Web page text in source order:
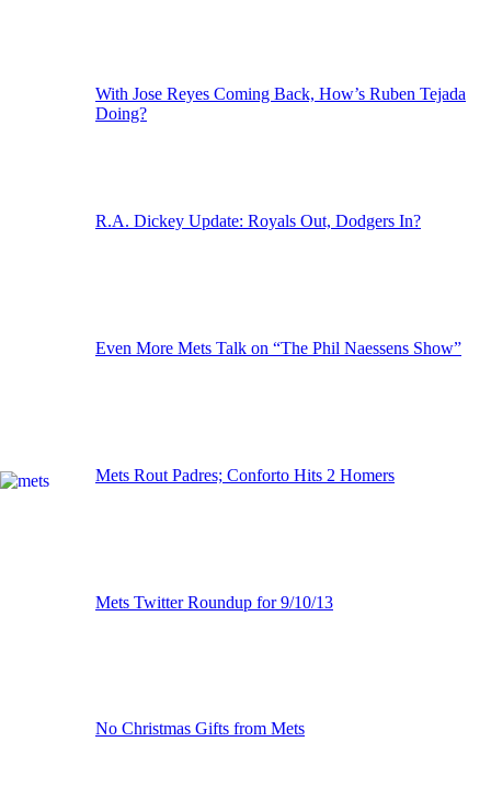
With Jose Reyes Coming Back, How’s Ruben Tejada
Doing?
R.A. Dickey Update: Royals Out, Dodgers In?
Even More Mets Talk on “The Phil Naessens Show”
Mets Rout Padres; Conforto Hits 2 Homers
Mets Twitter Roundup for 9/10/13
No Christmas Gifts from Mets